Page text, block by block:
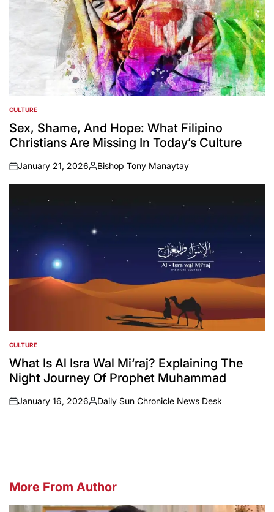
POSTED
IN
CULTURE
Sex, Shame, And Hope: What Filipino
Christians Are Missing In Today’s Culture
on
January 21, 2026
Posted
by
Bishop Tony Manaytay
POSTED
IN
CULTURE
What Is Al Isra Wal Mi‘raj? Explaining The
Night Journey Of Prophet Muhammad
on
January 16, 2026
Posted
Daily Sun Chronicle News Desk
More From Author